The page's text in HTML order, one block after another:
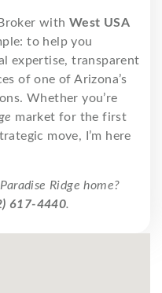
with West USA
to help you
expertise, transparent
of one of Arizona’s
Whether you’re
market for the first
move, I’m here
Ridge home?
617-4440.